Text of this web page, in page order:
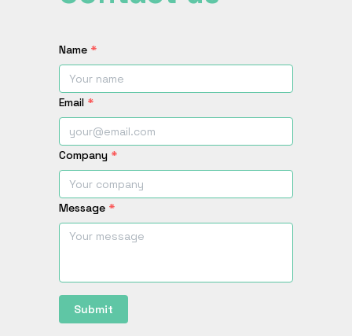
Name*
Email*
Company*
Message*
Submit